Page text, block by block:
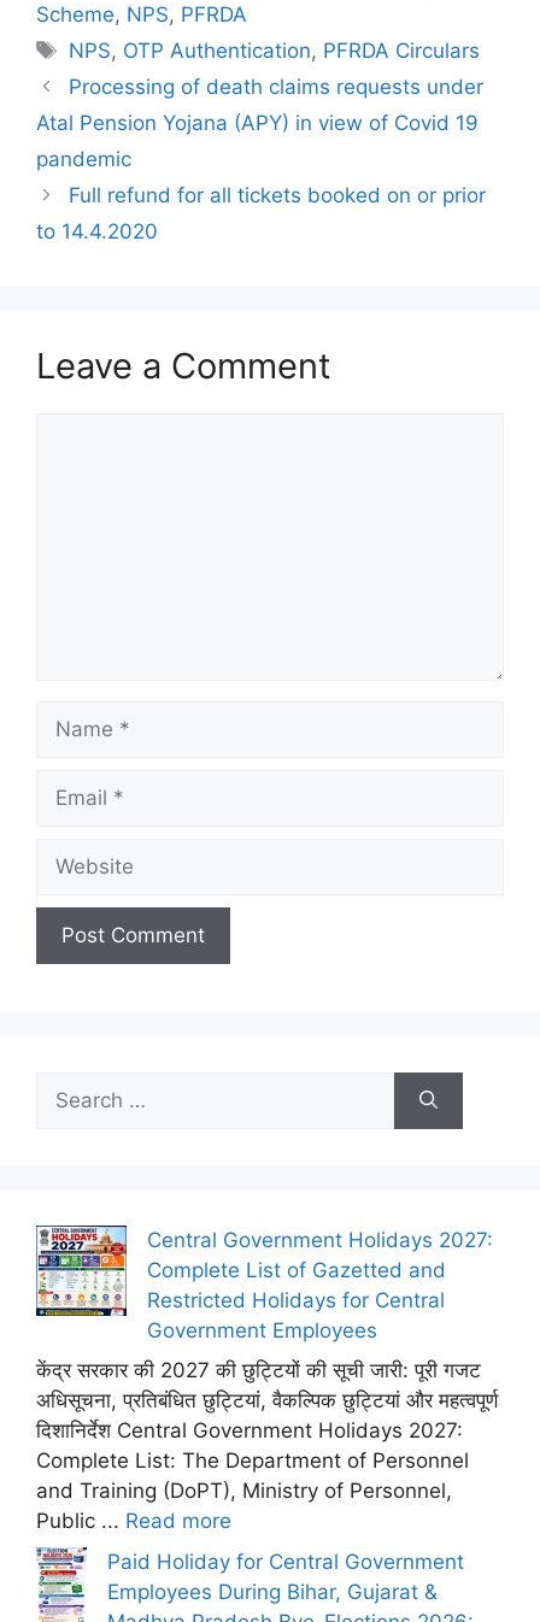
Scheme, NPS, PFRDA
Tags
NPS, OTP Authentication, PFRDA Circulars
Processing of death claims requests under
Atal Pension Yojana (APY) in view of Covid 19
pandemic
Full refund for all tickets booked on or prior
to 14.4.2020
Leave a Comment
for:
Central Government Holidays 2027:
Complete List of Gazetted and
Restricted Holidays for Central
Government Employees
केंद्र सरकार की 2027 की छुट्टियों की सूची जारी: पूरी गजट
अधिसूचना, प्रतिबंधित छुट्टियां, वैकल्पिक छुट्टियां और महत्वपूर्ण
दिशानिर्देश Central Government Holidays 2027:
Complete List: The Department of Personnel
and Training (DoPT), Ministry of Personnel,
Public ... Read more
Paid Holiday for Central Government
Employees During Bihar, Gujarat &